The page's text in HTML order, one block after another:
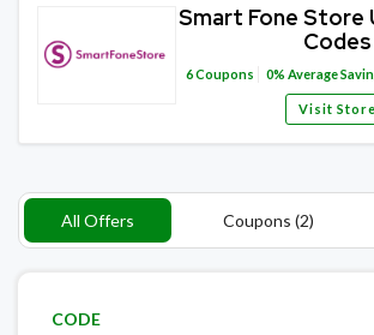
Smart Fone Store
Codes
6Coupons 0% Average
Visit Store
All Offers Coupons (2)
CODE